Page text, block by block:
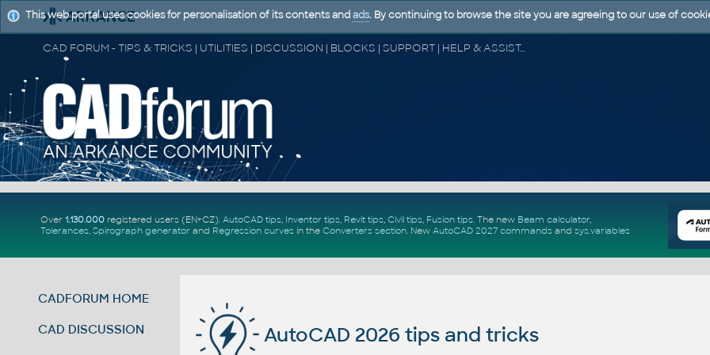
CAD FORUM - TIPS & TRICKS | UTILITIES | DISCUSSION | BLOCKS | SUPPORT | HELP & ASSISTANCE
Over 1.130.000registered users (EN+CZ). AutoCAD tips, Inventor tips, Revit tips, Civil tips, Fusion tips. The new Beam calculator,
Tolerances, Spirograph generator and Regression curvesin the Converters section. New AutoCAD 2027 commandsand sys.variables
CADFORUM HOME
CAD DISCUSSION AutoCAD 2026 tips and tricks
This web portal uses cookies for personalisation of its contents and ads. By continuing to browse the site you are agreeing to our use of